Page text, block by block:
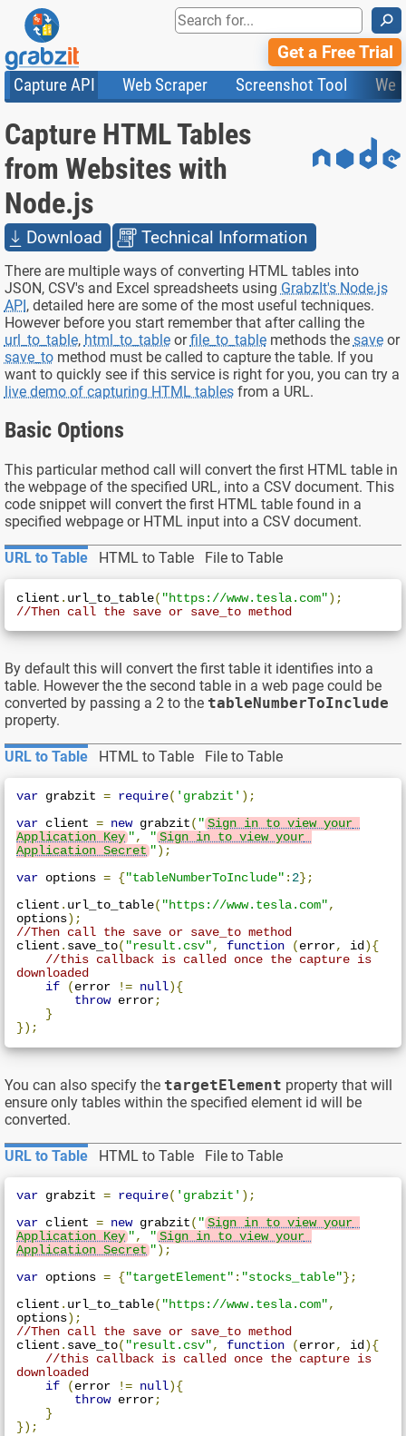
⚲
Get a Free Trial
Capture API
Web Scraper
Product Features
API
Documentation
Templates
Screenshot Tool
Website Screenshots
HTML Code & File Converter
Import Tasks
Compare Plans
Testimonials
Knowledge Base
Community
Status
Capture HTML Tables
from Websites with
Node.js
Download Technical Information
There are multiple ways of converting HTML tables into
JSON, CSV's and Excel spreadsheets using GrabzIt's Node.js
API, detailed here are some of the most useful techniques.
However before you start remember that after calling the
url_to_table, html_to_tableorfile_to_tablemethods the saveor
save_tomethod must be called to capture the table. If you
want to quickly see if this service is right for you, you can try a
live demo of capturing HTML tablesfrom a URL.
Basic Options
This particular method call will convert the first HTML table in
the webpage of the specified URL, into a CSV document. This
code snippet will convert the first HTML table found in a
specified webpage or HTML input into a CSV document.
URL to Table HTML to Table File to Table
client . url_to_table( "https://www.tesla.com" );
//Then call the save or save_to method
By default this will convert the first table it identifies into a
table. However the the second table in a web page could be
converted by passing a 2 to the tableNumberToInclude
property.
URL to Table HTML to Table File to Table
var grabzit = require( 'grabzit' );
var client = new grabzit ( "Sign in to view your
Application Key " , "Sign in to view your
Application Secret " );
var options = { "tableNumberToInclude" : 2 };
client . url_to_table( "https://www.tesla.com" ,
options );
//Then call the save or save_to method
client . save_to( "result.csv" , function ( error, id ){
//this callback is called once the capture is
downloaded
if
( error != null ){
throw error;
}
});
You can also specify the targetElement property that will
ensure only tables within the specified element id will be
converted.
URL to Table HTML to Table File to Table
var grabzit = require( 'grabzit' );
var client = new grabzit ( "Sign in to view your
Application Key " , "Sign in to view your
Application Secret " );
var options = { "targetElement" : "stocks_table" };
client . url_to_table( "https://www.tesla.com" ,
options );
//Then call the save or save_to method
client . save_to( "result.csv" , function ( error, id ){
//this callback is called once the capture is
downloaded
if
( error != null ){
throw error;
}
});